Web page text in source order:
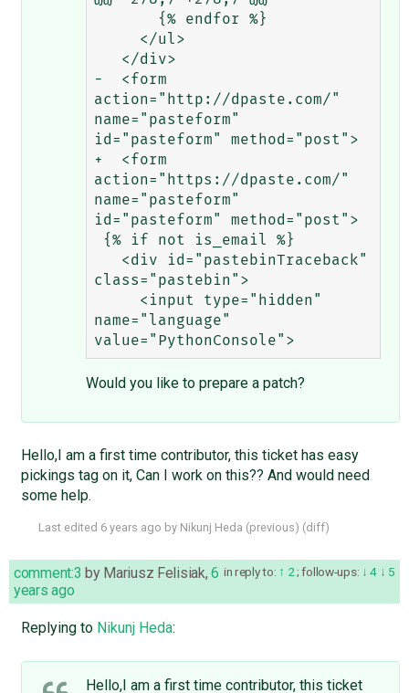
-  <form
action="http://dpaste.com/"
name="pasteform"
id="pasteform" method="post">
+  <form
action="https://dpaste.com/"
name="pasteform"
id="pasteform" method="post">
class="pastebin">
name="language"
Would you like to prepare a patch?
Hello,I am a first time contributor, this ticket has easy
pickings tag on it, Can I work on this?? And would need
some help.
Last edited 6 years ago by Nikunj Heda (previous) (diff)
in reply to: 2;follow-ups: 4 5
comment:3 by Mariusz Felisiak,6
years ago
Replying to Nikunj Heda:
Hello,I am a first time contributor, this ticket